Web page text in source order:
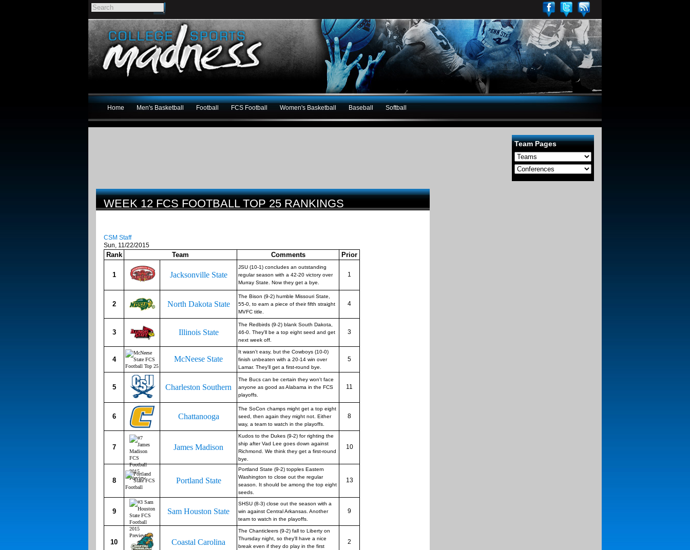
Home Men's Basketball Football FCS Football Women's Basketball Baseball Softball
Team Pages
WEEK 12 FCS FOOTBALL TOP 25 RANKINGS
CSM Staff
Sun, 11/22/2015
Rank Team Comments Prior
1 Jacksonville State
JSU (10-1) concludes an outstanding
regular season with a 42-20 victory over
Murray State. Now they get a bye.
1
2 North Dakota State
The Bison (9-2) humble Missouri State,
55-0, to earn a piece of their fifth straight
MVFC title.
4
3 Illinois State
The Redbirds (9-2) blank South Dakota,
46-0. They'll be a top eight seed and get
next week off.
3
4 McNeese State
It wasn't easy, but the Cowboys (10-0)
finish unbeaten with a 20-14 win over
Lamar. They'll get a first-round bye.
5
5 Charleston Southern
The Bucs can be certain they won't face
anyone as good as Alabama in the FCS
playoffs.
11
6 Chattanooga
The SoCon champs might get a top eight
seed, then again they might not. Either
way, a team to watch in the playoffs.
8
7 James Madison
Kudos to the Dukes (9-2) for righting the
ship after Vad Lee goes down against
Richmond. We think they get a first-round
bye.
10
8 Portland State
Portland State (9-2) topples Eastern
Washington to close out the regular
season. It should be among the top eight
seeds.
13
9 Sam Houston State
SHSU (8-3) close out the season with a
win against Central Arkansas. Another
team to watch in the playoffs.
9
10 Coastal Carolina
The Chanticleers (9-2) fall to Liberty on
Thursday night, so they'll have a nice
break even if they do play in the first
2